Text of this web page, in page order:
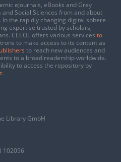
eJournals, eBooks and Grey
Social Sciences from and about
In the rapidly changing digital sphere
expertise trusted by scholars,
CEEOL offers various services to
to make access to its content as
to reach new audiences and
to a broad readership worldwide.
to access the repository by
.
Library GmbH
102056